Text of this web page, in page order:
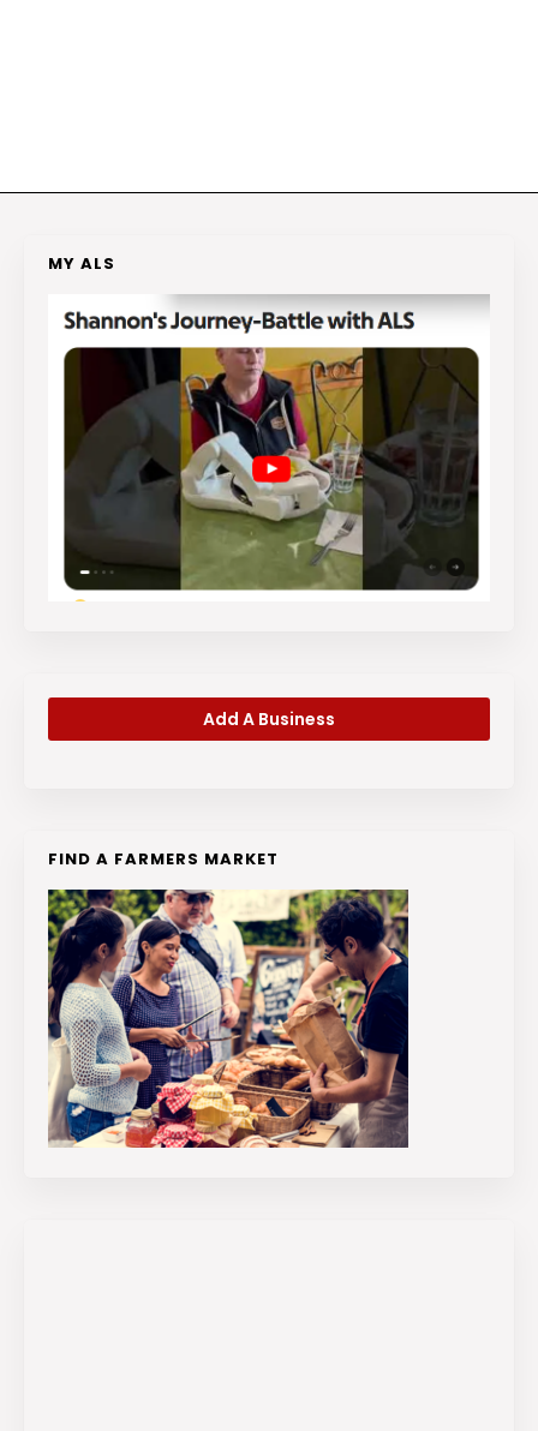
MY ALS
Add A Business
FIND A FARMERS MARKET